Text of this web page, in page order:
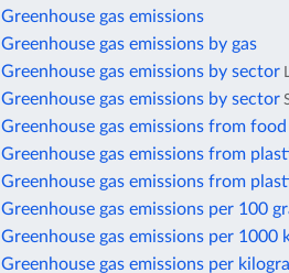
Greenhouse gas emissions
Greenhouse gas emissions by gas
Greenhouse gas emissions by sector
Greenhouse gas emissions by sector
Greenhouse gas emissions from
Greenhouse gas emissions from
Greenhouse gas emissions from
Greenhouse gas emissions per 100
Greenhouse gas emissions per 1000
Greenhouse gas emissions per